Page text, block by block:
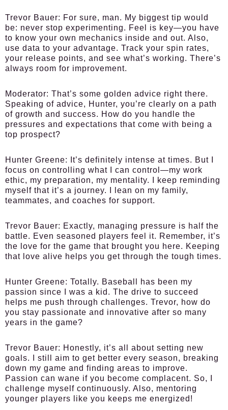
Trevor Bauer: For sure, man. My biggest tip would
be: never stop experimenting. Feel is key—you have
to know your own mechanics inside and out. Also,
use data to your advantage. Track your spin rates,
your release points, and see what’s working. There’s
always room for improvement.
Moderator: That’s some golden advice right there.
Speaking of advice, Hunter, you’re clearly on a path
of growth and success. How do you handle the
pressures and expectations that come with being a
top prospect?
Hunter Greene:
It’s definitely intense at times. But I
focus on controlling what I can control—my work
ethic, my preparation, my mentality. I keep reminding
myself that it’s a journey. I lean on my family,
teammates, and coaches for support.
Trevor Bauer: Exactly, managing pressure is half the
battle. Even seasoned players feel it. Remember, it’s
the love for the game that brought you here. Keeping
that love alive helps you get through the tough times.
Hunter Greene: Totally. Baseball has been my
passion since I was a kid. The drive to succeed
helps me push through challenges. Trevor, how do
you stay passionate and innovative after so many
years in the game?
Trevor Bauer: Honestly, it’s all about setting new
goals. I still aim to get better every season, breaking
down my game and finding areas to improve.
Passion can wane if you become complacent. So, I
challenge myself continuously. Also, mentoring
younger players like you keeps me energized!